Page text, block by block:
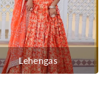
Lehengas